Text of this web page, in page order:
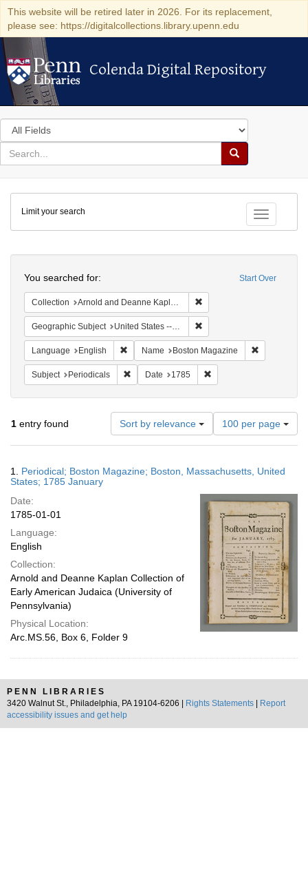
This website will be retired later in 2026. For its replacement,
please see: https://digitalcollections.library.upenn.edu
Colenda Digital Repository
Colenda Digital Repository
Search
in
for
search
Search
Colenda
Digital
Repository
Toggle
Limit your search
Start Over
You searched for:
Collection Arnold and Deanne Kaplan Collection of Early American Judaica (University of Pennsylvania)
Geographic Subject United States -- Massachusetts
Language English Remove constraint Language: English
Name Boston Magazine
Subject Periodicals Remove constraint Subject: Periodicals
Date 1785
1 entry found Sort by relevance
Number
of
results
display
page
100 per page
Results
1. Periodical; Boston Magazine; Boston, Massachusetts, United
States; 1785 January
Date:
1785-01-01
Language:
English
Collection:
Arnold and Deanne Kaplan Collection of
Early American Judaica (University of
Pennsylvania)
Physical Location:
Arc.MS.56, Box 6, Folder 9
PENN LIBRARIES
3420 Walnut St., Philadelphia, PA 19104-6206 |
Rights Statements
Report
accessibility issues and get help